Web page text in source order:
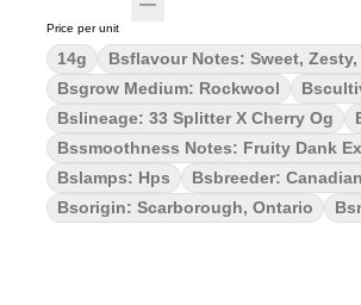
Price per unit
14g Bsflavour Notes: Sweet, Zesty,
Bsgrow Medium: Rockwool
Bslineage: 33 Splitter X Cherry Og
Bssmoothness Notes: Fruity Dank
Bslamps: Hps
Bsbreeder:
Bsorigin: Scarborough, Ontario